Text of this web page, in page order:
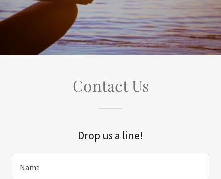
Contact Us
Drop us a line!
Name